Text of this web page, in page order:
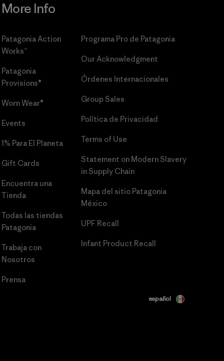
More Info
Patagonia Action
Works™
Patagonia
Provisions®
Worn Wear®
Events
1% Para El Planeta
Gift Cards
Encuentra una
Tienda
Todas las tiendas
Patagonia
Trabaja con
Nosotros
Prensa
Programa Pro de Patagonia
Our Acknowledgment
Órdenes Internacionales
Group Sales
Política de Privacidad
Terms of Use
Statement on Modern Slavery
in Supply Chain
Mapa del sitio Patagonia
México
UPF Recall
Infant Product Recall
español